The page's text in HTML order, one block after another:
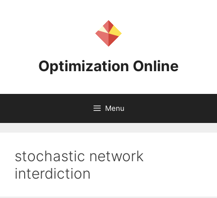
Optimization Online
Menu
stochastic network
interdiction